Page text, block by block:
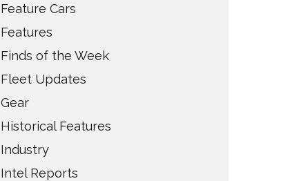
Feature Cars
Features
Finds of the Week
Fleet Updates
Gear
Historical Features
Industry
Intel Reports